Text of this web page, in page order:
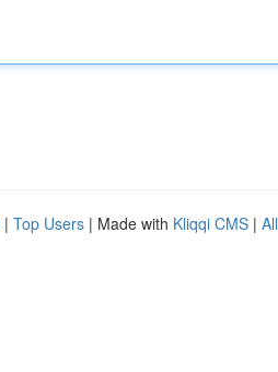
| Top Users | Made with Kliqqi CMS |